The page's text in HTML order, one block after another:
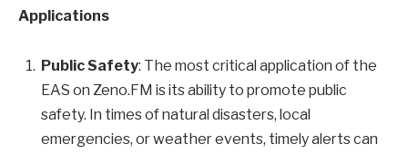
Applications
Public Safety: The most critical application of the
EAS on Zeno.FM is its ability to promote public
safety. In times of natural disasters, local
emergencies, or weather events, timely alerts can